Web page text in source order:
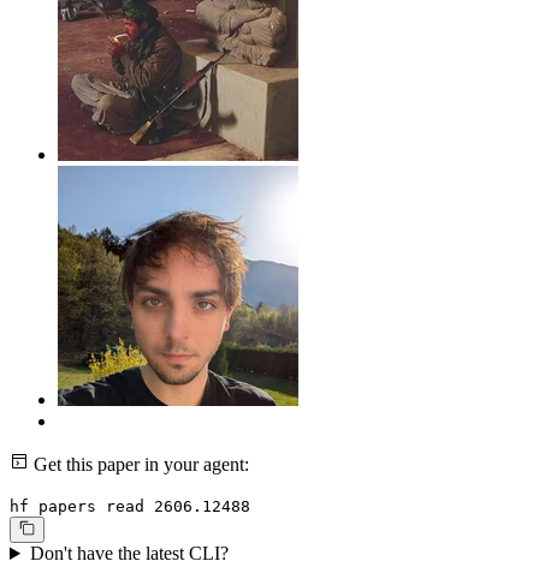
Get this paper in your agent:
hf papers read 2606.12488
Don't have the latest CLI?